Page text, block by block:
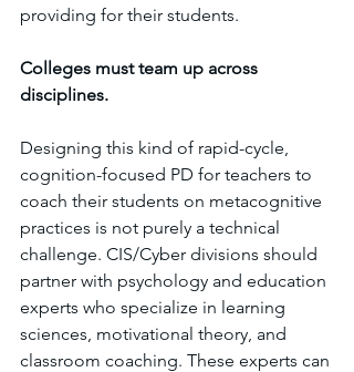
providing for their students.
Colleges must team up across
disciplines.
Designing this kind of rapid-cycle,
cognition-focused PD for teachers to
coach their students on metacognitive
practices is not purely a technical
challenge. CIS/Cyber divisions should
partner with psychology and education
experts who specialize in learning
sciences, motivational theory, and
classroom coaching. These experts can